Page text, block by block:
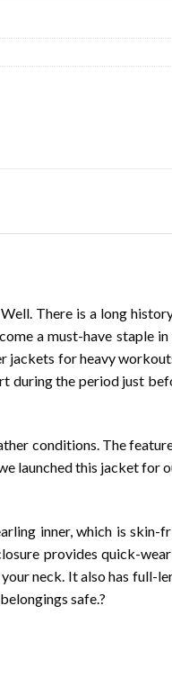
There is a long
a must-have staple
for heavy
during the period just
conditions. The
launched this jacket for
inner, which is skin-
provides quick-
neck. It also has full-
safe.?